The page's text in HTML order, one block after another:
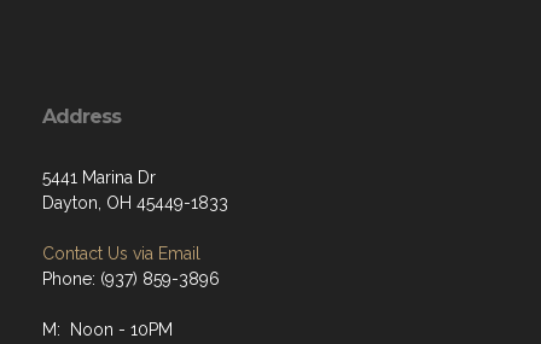
Address
5441 Marina Dr
Dayton, OH 45449-1833
Contact Us via Email
Phone: (937) 859-3896
M: Noon - 10PM